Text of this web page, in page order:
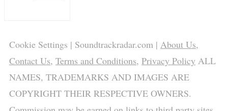
Cookie Settings | Soundtrackradar.com | About Us,
Contact Us, Terms and Conditions, Privacy Policy ALL
NAMES, TRADEMARKS AND IMAGES ARE
COPYRIGHT THEIR RESPECTIVE OWNERS.